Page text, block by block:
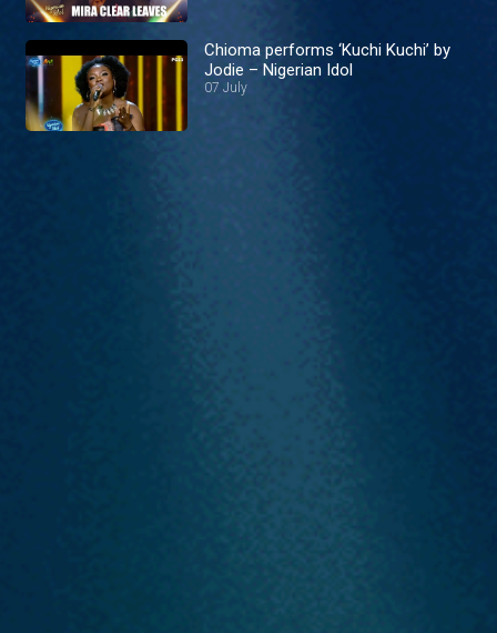
Chioma performs ‘Kuchi Kuchi’ by
Jodie – Nigerian Idol
07 July